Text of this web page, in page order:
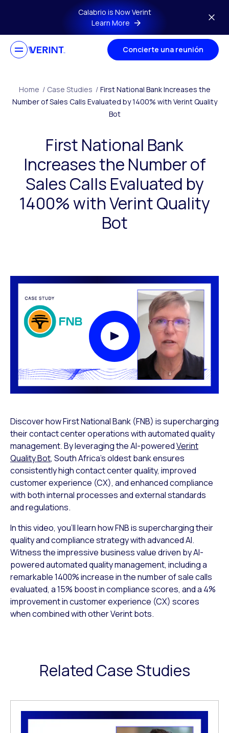
Skip to main contentCalabrio is Now Verint
Learn More
Concierte una reunión
Home / Case Studies / First National Bank Increases the
Number of Sales Calls Evaluated by 1400% with Verint Quality
Bot
First National Bank
Increases the Number of
Sales Calls Evaluated by
1400% with Verint Quality
Bot
Play Video Modal
Discover how First National Bank (FNB) is supercharging
their contact center operations with automated quality
management. By leveraging the AI-poweredVerint
Quality Bot, South Africa’s oldest bank ensures
consistently high contact center quality, improved
customer experience (CX), and enhanced compliance
with both internal processes and external standards
and regulations.
In this video, you’ll learn how FNB is supercharging their
quality and compliance strategy with advanced AI.
Witness the impressive business value driven by AI-
powered automated quality management, including a
remarkable 1400% increase in the number of sale calls
evaluated, a 15% boost in compliance scores, and a 4%
improvement in customer experience (CX) scores
when combined with other Verint bots.
Related Case Studies